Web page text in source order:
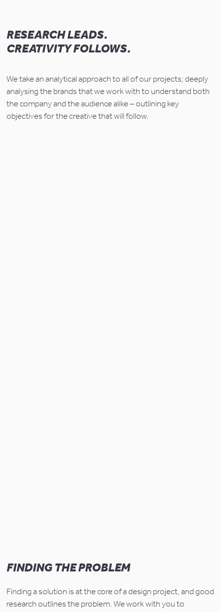
RESEARCH LEADS.
CREATIVITY FOLLOWS.
We take an analytical approach to all of our projects; deeply
analysing the brands that we work with to understand both
the company and the audience alike – outlining key
objectives for the creative that will follow.
FINDING THE PROBLEM
Finding a solution is at the core of a design project, and good
research outlines the problem. We work with you to